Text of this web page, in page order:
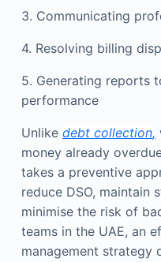
3. Communicating
4. Resolving billing
5. Generating reports
performance
Unlike debt collection,
money already
takes a preventive
reduce DSO, maintain
minimise the risk of
teams in the UAE, an
management strategy